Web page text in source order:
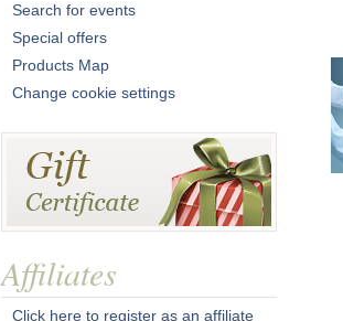
Search for events
Special offers
Products Map
Change cookie settings
Affiliates
Click here to register as an affiliate